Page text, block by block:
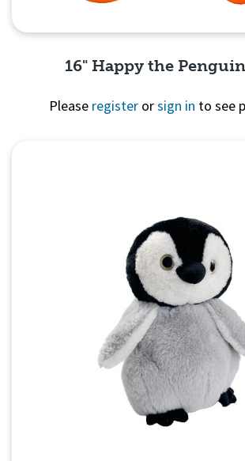
16" Happy the
Please register orsign in to see